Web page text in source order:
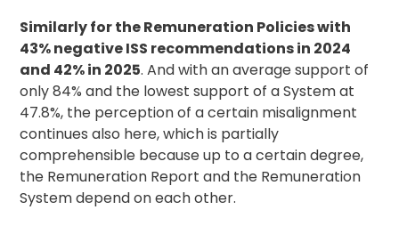
Similarly for the Remuneration Policies with
43% negative ISS recommendations in 2024
and 42% in 2025. And with an average support of
only 84% and the lowest support of a System at
47.8%, the perception of a certain misalignment
continues also here, which is partially
comprehensible because up to a certain degree,
the Remuneration Report and the Remuneration
System depend on each other.